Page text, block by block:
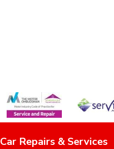
Car Repairs & Services